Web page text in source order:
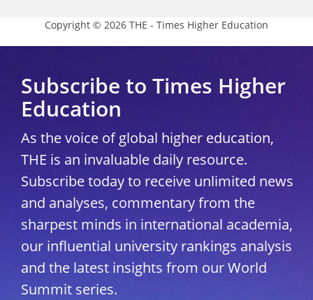
Copyright © 2026 THE - Times Higher Education
Subscribe to Times Higher
Education
As the voice of global higher education,
THE is an invaluable daily resource.
Subscribe today to receive unlimited news
and analyses, commentary from the
sharpest minds in international academia,
our influential university rankings analysis
and the latest insights from our World
Summit series.